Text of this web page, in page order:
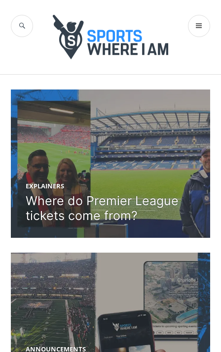
content
Sports Where I
Am Blog
SEARCH
EXPLAINERS
Where do Premier League
tickets come from?
ANNOUNCEMENTS